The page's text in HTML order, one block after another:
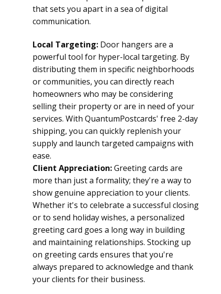
that sets you apart in a sea of digital
communication.
Local Targeting: Door hangers are a
powerful tool for hyper-local targeting. By
distributing them in specific neighborhoods
or communities, you can directly reach
homeowners who may be considering
selling their property or are in need of your
services. With QuantumPostcards' free 2-day
shipping, you can quickly replenish your
supply and launch targeted campaigns with
ease.
Client Appreciation: Greeting cards are
more than just a formality; they're a way to
show genuine appreciation to your clients.
Whether it's to celebrate a successful closing
or to send holiday wishes, a personalized
greeting card goes a long way in building
and maintaining relationships. Stocking up
on greeting cards ensures that you're
always prepared to acknowledge and thank
your clients for their business.